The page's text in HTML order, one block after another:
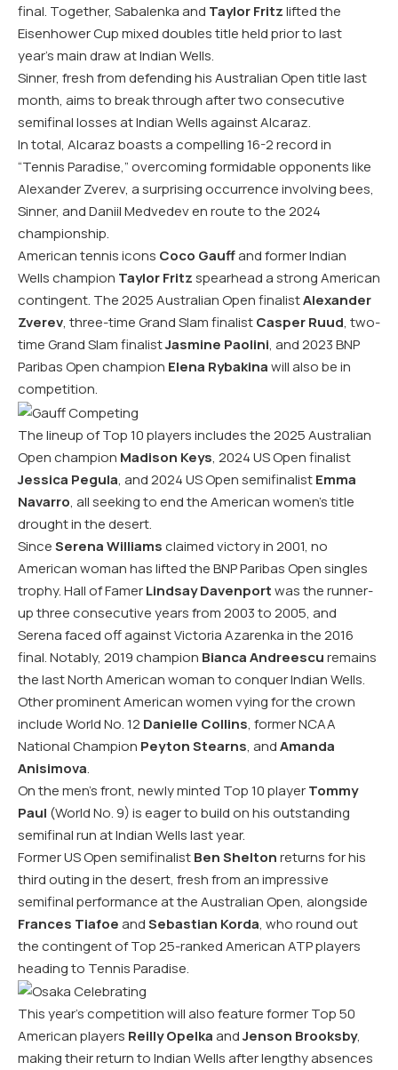
final. Together, Sabalenka and Taylor Fritzlifted the
Eisenhower Cup mixed doubles title held prior to last
year’s main draw at Indian Wells.
Sinner, fresh from defending his Australian Open title last
month, aims to break through after two consecutive
semifinal losses at Indian Wells against Alcaraz.
In total, Alcaraz boasts a compelling 16-2 record in
“Tennis Paradise,” overcoming formidable opponents like
Alexander Zverev, a surprising occurrence involving bees,
Sinner, and Daniil Medvedev en route to the 2024
championship.
American tennis icons Coco Gauffand former Indian
Wells champion Taylor Fritzspearhead a strong American
contingent. The 2025 Australian Open finalistAlexander
Zverev, three-time Grand Slam finalistCasper Ruud, two-
time Grand Slam finalistJasmine Paolini, and 2023 BNP
Paribas Open champion Elena Rybakinawill also be in
competition.
The lineup of Top 10 players includes the 2025 Australian
Open champion Madison Keys, 2024 US Open finalist
Jessica Pegula, and 2024 US Open semifinalistEmma
Navarro, all seeking to end the American women’s title
drought in the desert.
SinceSerena Williamsclaimed victory in 2001, no
American woman has lifted the BNP Paribas Open singles
trophy. Hall of FamerLindsay Davenportwas the runner-
up three consecutive years from 2003 to 2005, and
Serena faced off against Victoria Azarenka in the 2016
final. Notably, 2019 champion Bianca Andreescuremains
the last North American woman to conquer Indian Wells.
Other prominent American women vying for the crown
include World No. 12 Danielle Collins, former NCAA
National Champion Peyton Stearns, andAmanda
Anisimova.
On the men’s front, newly minted Top 10 playerTommy
Paul (World No. 9) is eager to build on his outstanding
semifinal run at Indian Wells last year.
Former US Open semifinalistBen Sheltonreturns for his
third outing in the desert, fresh from an impressive
semifinal performance at the Australian Open, alongside
Frances TiafoeandSebastian Korda, who round out
the contingent of Top 25-ranked American ATP players
heading to Tennis Paradise.
This year’s competition will also feature former Top 50
American players Reilly OpelkaandJenson Brooksby,
making their return to Indian Wells after lengthy absences